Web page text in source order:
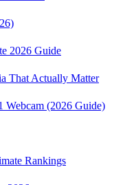
2026 Guide
That Actually Matter
Webcam (2026 Guide)
Rankings